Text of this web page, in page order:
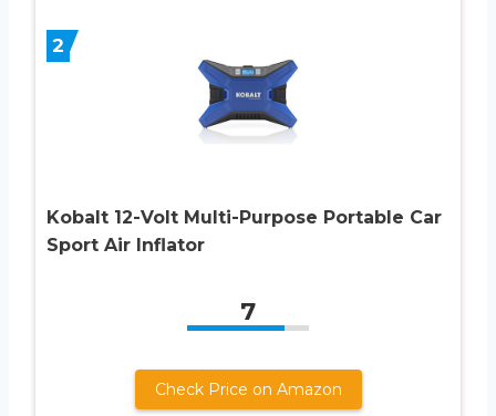
2
Kobalt 12-Volt Multi-Purpose Portable Car
Sport Air Inflator
7
Check Price on Amazon